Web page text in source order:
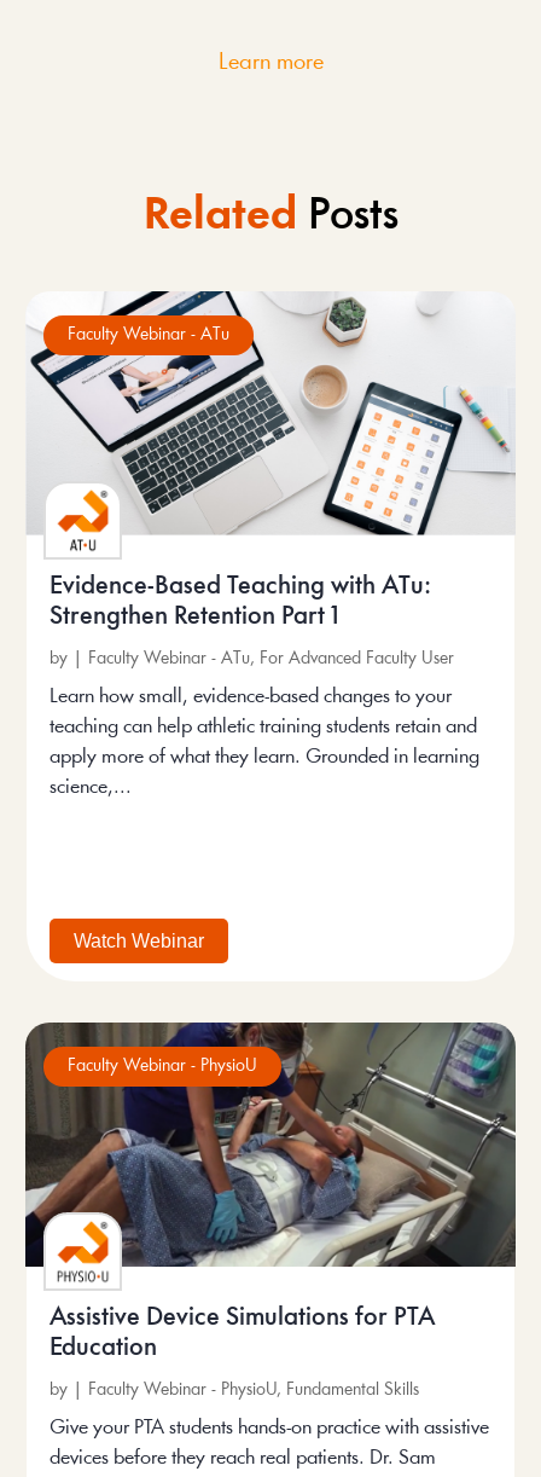
Learn more
Related Posts
Faculty Webinar - ATu
Evidence-Based Teaching with ATu:
Strengthen Retention Part 1
by Faculty Webinar - ATu, For Advanced Faculty User
Learn how small, evidence-based changes to your
teaching can help athletic training students retain and
apply more of what they learn. Grounded in learning
science,...
Watch Webinar
Faculty Webinar - PhysioU
Assistive Device Simulations for PTA
Education
by Faculty Webinar - PhysioU, Fundamental Skills
Give your PTA students hands-on practice with assistive
devices before they reach real patients. Dr. Sam